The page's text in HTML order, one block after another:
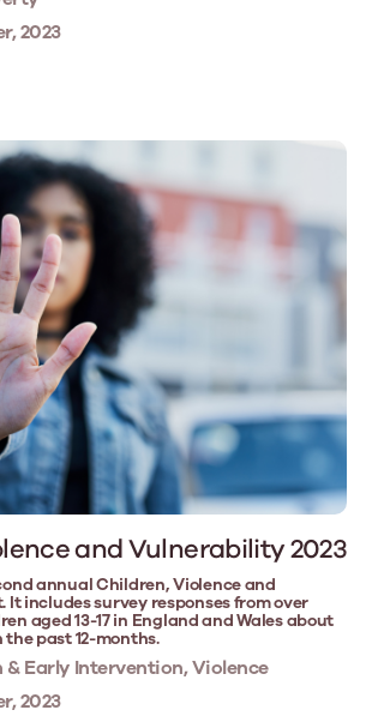
2023
and Vulnerability 2023
annual Children, Violence and
includes survey responses from over
aged 13-17 in England and Wales about
past 12-months.
& Early Intervention, Violence
2023